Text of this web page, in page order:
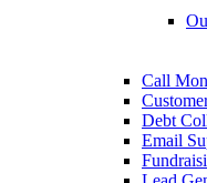
Call
Debt
Email